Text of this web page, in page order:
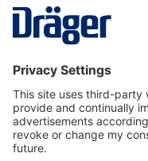
Service hotline
About Dräger
Informations